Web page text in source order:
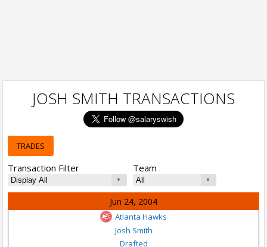
JOSH SMITH TRANSACTIONS
TRADES
Transaction Filter Team
Jun 24, 2004
Atlanta Hawks
Josh Smith
Drafted